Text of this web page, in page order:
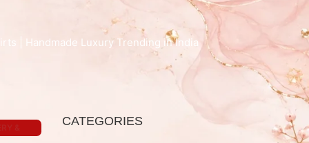
| Handmade Luxury Trending in India
CATEGORIES